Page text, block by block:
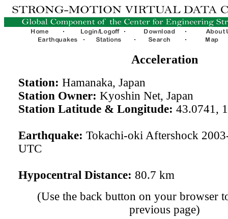
Acceleration
Station: Hamanaka, Japan
Station Owner: Kyoshin Net, Japan
Station Latitude & Longitude: 43.0741,
Earthquake: Tokachi-oki Aftershock
UTC
Hypocentral Distance: 80.7 km
(Use the back button on your browser
previous page)